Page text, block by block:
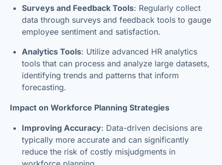
Surveys and Feedback Tools: Regularly collect
data through surveys and feedback tools to gauge
employee sentiment and satisfaction.
Analytics Tools: Utilize advanced HR analytics
tools that can process and analyze large datasets,
identifying trends and patterns that inform
forecasting.
Impact on Workforce Planning Strategies
Improving Accuracy: Data-driven decisions are
typically more accurate and can significantly
reduce the risk of costly misjudgments in